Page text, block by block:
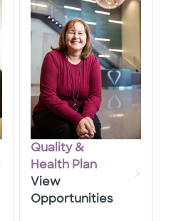
Quality &
​​​​​​​health Plan
View
Opportunities